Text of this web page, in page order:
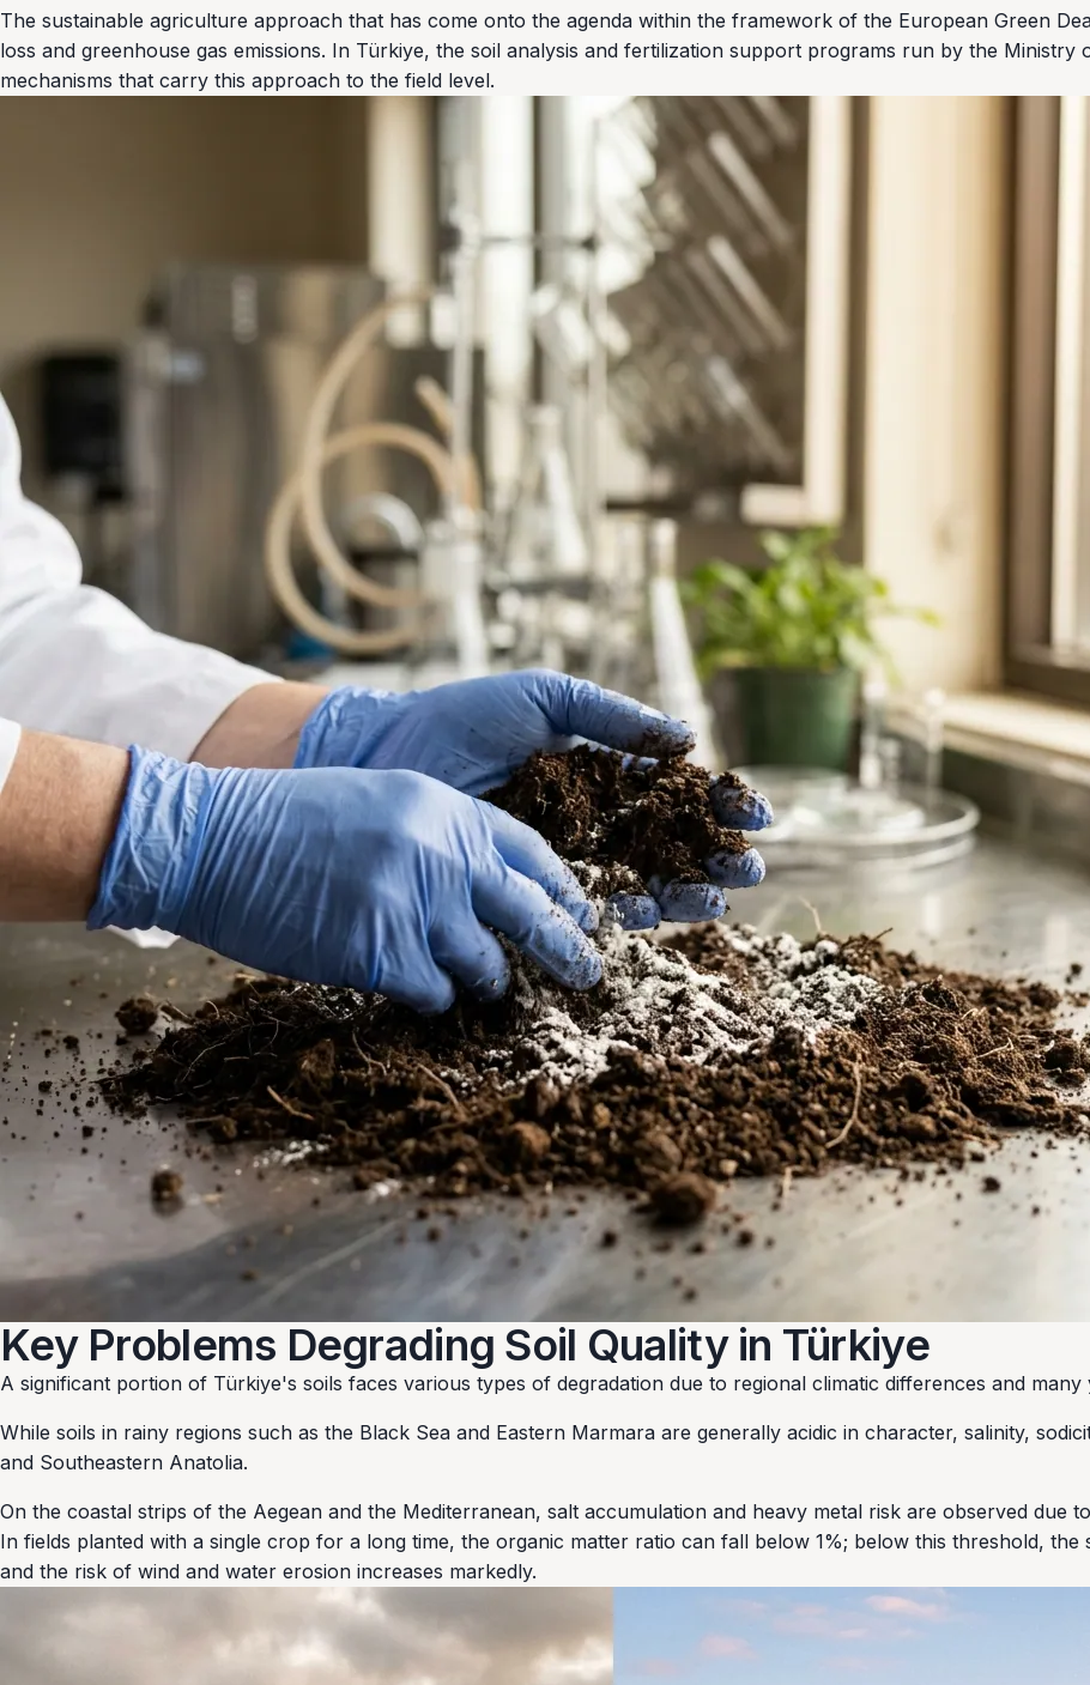
The sustainable agriculture approach that has come onto the agenda within the framework of the European Green
loss and greenhouse gas emissions. In Türkiye, the soil analysis and fertilization support programs run by the
mechanisms that carry this approach to the field level.
Key Problems Degrading Soil Quality in Türkiye
A significant portion of Türkiye's soils faces various types of degradation due to regional climatic differences and
While soils in rainy regions such as the Black Sea and Eastern Marmara are generally acidic in character, salinity,
and Southeastern Anatolia.
On the coastal strips of the Aegean and the Mediterranean, salt accumulation and heavy metal risk are observed due
In fields planted with a single crop for a long time, the organic matter ratio can fall below 1%; below this threshold,
and the risk of wind and water erosion increases markedly.